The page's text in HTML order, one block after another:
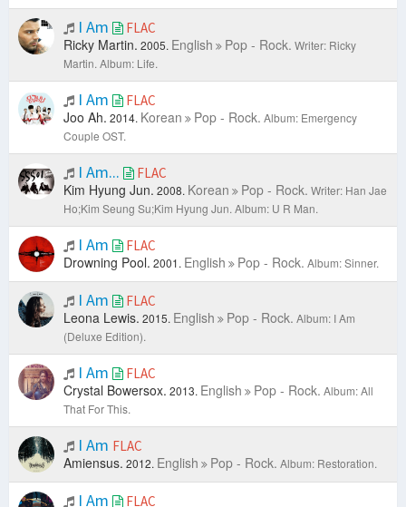
I Am FLAC
Ricky Martin. 2005. English Pop - Rock. Writer: Ricky
Martin. Album: Life.
I Am FLAC
Joo Ah. 2014. Korean Pop - Rock. Album: Emergency
Couple OST.
I Am... FLAC
Kim Hyung Jun. 2008. Korean Pop - Rock. Writer: Han Jae
Ho;Kim Seung Su;Kim Hyung Jun. Album: U R Man.
I Am FLAC
Drowning Pool. 2001. English Pop - Rock. Album: Sinner.
I Am FLAC
Leona Lewis. 2015. English Pop - Rock. Album: I Am
(Deluxe Edition).
I Am FLAC
Crystal Bowersox. 2013. English Pop - Rock. Album: All
That For This.
I Am FLAC
Amiensus. 2012. English Pop - Rock. Album: Restoration.
I Am FLAC